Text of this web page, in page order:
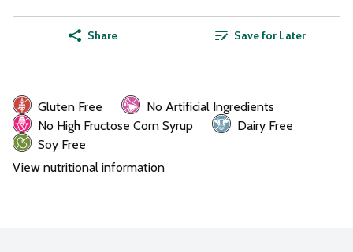
Share Save for Later
Gluten Free
No Artificial Ingredients
No High Fructose Corn Syrup
Dairy Free
Soy Free
View nutritional information